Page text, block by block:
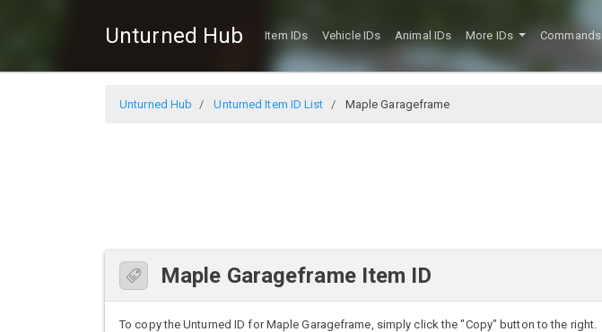
Unturned Hub Item IDs Vehicle IDs Animal IDs More IDs Commands
Unturned Hub Unturned Item ID List Maple Garageframe
Maple Garageframe Item ID
To copy the Unturned ID for Maple Garageframe, simply click the "Copy" button to the right.